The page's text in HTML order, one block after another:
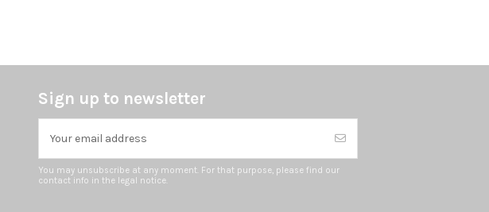
Sign up to newsletter
You may unsubscribe at any moment. For that purpose, please find our
contact info in the legal notice.